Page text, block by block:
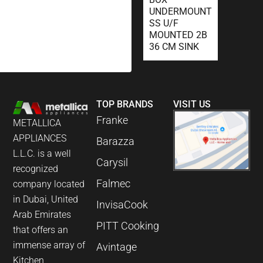
UNDERMOUNT
SS U/F
MOUNTED 2B
36 CM SINK
METALLICA
APPLIANCES
L.L.C. is a well
recognized
company located
in Dubai, United
Arab Emirates
that offers an
immense array of
Kitchen
TOP BRANDS
Franke
Barazza
Carysil
Falmec
InvisaCook
PITT Cooking
Avintage
VISIT US